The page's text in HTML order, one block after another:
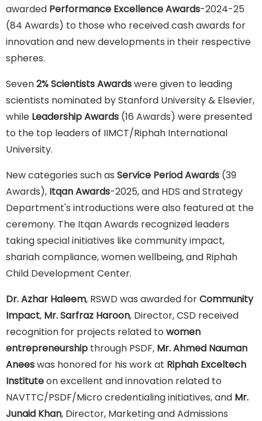
awarded Performance Excellence Awards-2024-25
(84 Awards) to those who received cash awards for
innovation and new developments in their respective
spheres.
Seven2% Scientists Awardswere given to leading
scientists nominated by Stanford University & Elsevier,
while Leadership Awards (16 Awards) were presented
to the top leaders of IIMCT/Riphah International
University.
New categories such as Service Period Awards (39
Awards), Itqan Awards-2025, and HDS and Strategy
Department's introductions were also featured at the
ceremony. The Itqan Awards recognized leaders
taking special initiatives like community impact,
shariah compliance, women wellbeing, and Riphah
Child Development Center.
Dr. Azhar Haleem, RSWD was awarded forCommunity
Impact, Mr. Sarfraz Haroon, Director, CSD received
recognition for projects related to women
entrepreneurship through PSDF, Mr. Ahmed Nauman
Aneeswas honored for his work at Riphah Exceltech
Instituteon excellent and innovation related to
NAVTTC/PSDF/Micro credentialing initiatives, and Mr.
Junaid Khan, Director, Marketing and Admissions